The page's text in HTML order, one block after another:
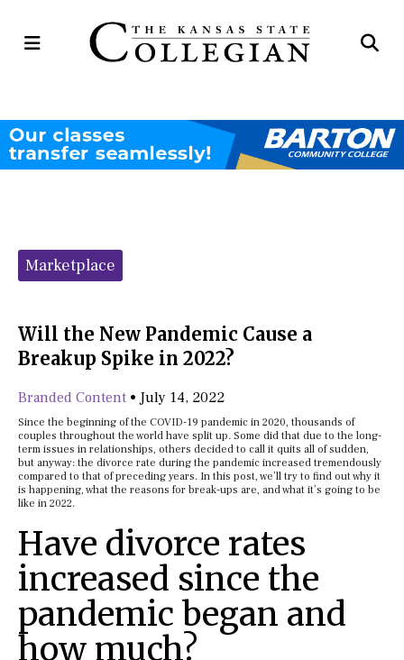
Open
Categories:
Marketplace
Will the New Pandemic Cause a
Breakup Spike in 2022?
Branded Content • July 14, 2022
Since the beginning of the COVID-19 pandemic in 2020, thousands of
couples throughout the world have split up. Some did that due to the long-
term issues in relationships, others decided to call it quits all of sudden,
but anyway: the divorce rate during the pandemic increased tremendously
compared to that of preceding years. In this post, we’ll try to find out why it
is happening, what the reasons for break-ups are, and what it’s going to be
like in 2022.
Have divorce rates
increased since the
pandemic began and
how much?